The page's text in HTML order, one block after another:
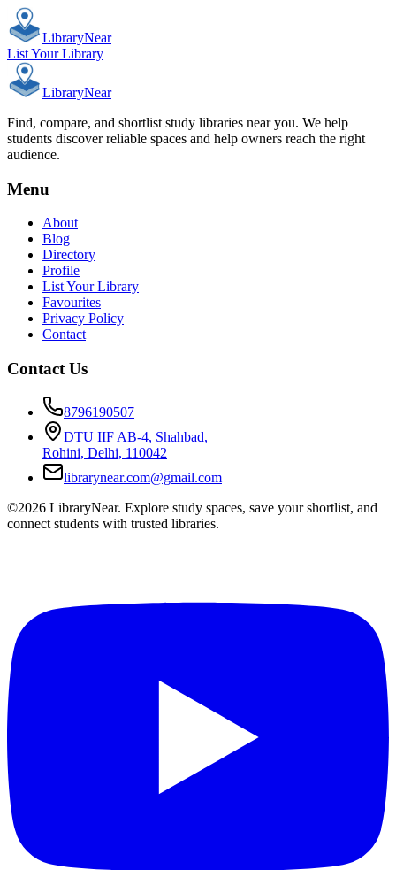
LibraryNear
List Your Library
LibraryNear
Find, compare, and shortlist study libraries near you. We help
students discover reliable spaces and help owners reach the right
audience.
Menu
About
Blog
Directory
Profile
List Your Library
Favourites
Privacy Policy
Contact
Contact Us
8796190507
DTU IIF AB-4, Shahbad,
Rohini, Delhi, 110042
librarynear.com@gmail.com
©2026 LibraryNear. Explore study spaces, save your shortlist, and
connect students with trusted libraries.